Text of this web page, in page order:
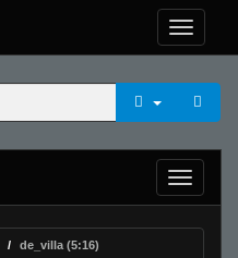
de_villa (5:16)